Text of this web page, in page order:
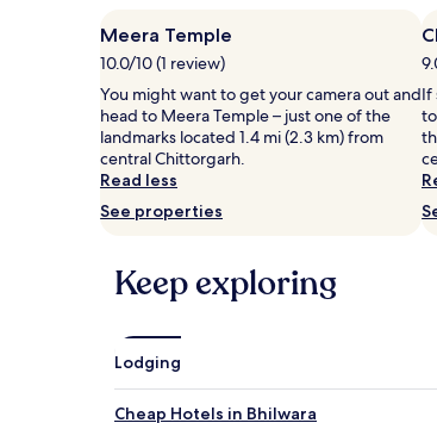
on
a
1
night
stay
for
2
adults.
Prices
and
terms
may
apply.
Meera Temple
10.0/10 (1 review)
You might want to get your camera out and
head to Meera Temple – just one of the
landmarks located 1.4 mi (2.3 km) from
central Chittorgarh.
Read less
See properties
If
Keep exploring
Lodging
Cheap Hotels in Bhilwara